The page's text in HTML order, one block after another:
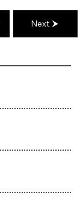
Next